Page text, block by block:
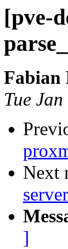
[pve-
Fabian
Tue
Next
]